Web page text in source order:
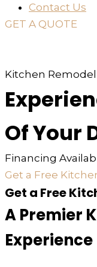
Contact Us
GET A QUOTE
Kitchen
Of Your
Financing
Get a Free
Get a Free
A Premier
Experience